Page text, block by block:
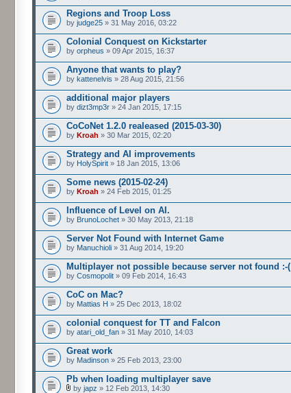
Regions and Troop Loss
by judge25 » 31 May 2016, 03:22
Colonial Conquest on Kickstarter
by orpheus » 09 Apr 2015, 16:37
Anyone that wants to play?
by kattenelvis » 28 Aug 2015, 21:56
additional major players
by dizt3mp3r » 24 Jan 2015, 17:15
CoCoNet 1.2.0 realeased (2015-03-30)
by Kroah » 30 Mar 2015, 02:20
Strategy and AI improvements
by HolySpirit » 18 Jan 2015, 13:06
Some news (2015-02-24)
by Kroah » 24 Feb 2015, 01:25
Influence of Level on AI.
by BrunoLochet » 30 May 2013, 21:18
Server Not Found with Internet Game
by Manuchioli » 31 Aug 2014, 19:20
Multiplayer not possible because server not found :-(
by Cosmopolit » 09 Feb 2014, 16:43
CoC on Mac?
by Mattias H » 25 Dec 2013, 18:02
colonial conquest for TT and Falcon
by atari_old_fan » 31 May 2010, 14:03
Great work
by Madinson » 25 Feb 2013, 23:00
Pb when loading multiplayer save
by japz » 12 Feb 2013, 14:30